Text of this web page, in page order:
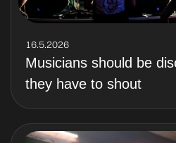
16.5.2026
Musicians should be
they have to shout